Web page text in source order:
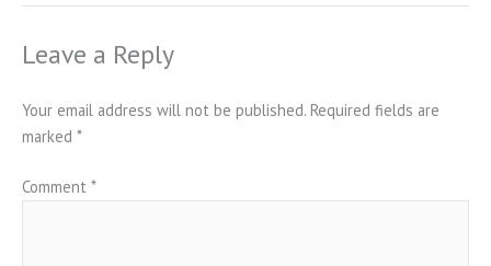
Leave a Reply
Your email address will not be published. Required fields are
marked *
Comment *